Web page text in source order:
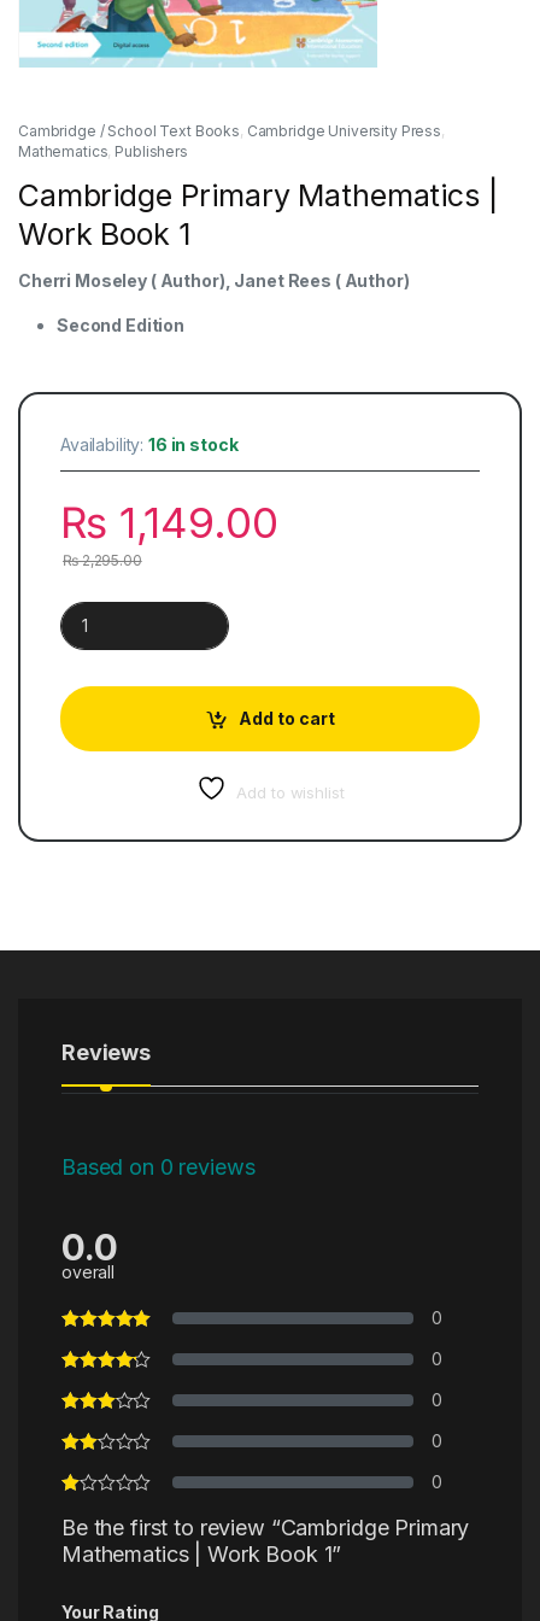
Cambridge / School Text Books, Cambridge University Press,
Mathematics, Publishers
Cambridge Primary Mathematics |
Work Book 1
Cherri Moseley ( Author), Janet Rees ( Author)
Second Edition
Availability:16 in stock
₨ 1,149.00
₨2,295.00
Cambridge Primary Mathematics | Work Book 1 quantity
Add to cart
Add to wishlist
Reviews
Based on 0 reviews
0.0
overall
0
0
0
0
0
Be the first to review “Cambridge Primary
Mathematics | Work Book 1”
Your Rating